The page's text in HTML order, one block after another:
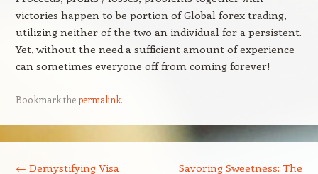
victories happen to be portion of Global forex trading,
utilizing neither of the two an individual for a persistent.
Yet, without the need a sufficient amount of experience
can sometimes everyone off from coming forever!
Bookmark thepermalink.
← Demystifying Visa
Savoring Sweetness: The